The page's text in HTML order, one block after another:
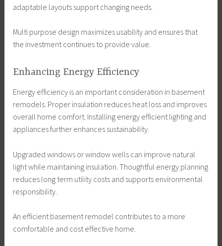
adaptable layouts support changing needs.
Multi purpose design maximizes usability and ensures that
the investment continues to provide value.
Enhancing Energy Efficiency
Energy efficiency is an important consideration in basement
remodels. Proper insulation reduces heat loss and improves
overall home comfort. Installing energy efficient lighting and
appliances further enhances sustainability.
Upgraded windows or window wells can improve natural
light while maintaining insulation. Thoughtful energy planning
reduces long term utility costs and supports environmental
responsibility.
An efficient basement remodel contributes to a more
comfortable and cost effective home.